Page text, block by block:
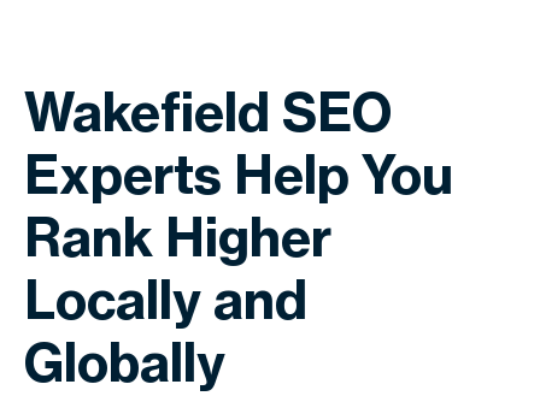
Wakefield SEO
Experts Help You
Rank Higher
Locally and
Globally